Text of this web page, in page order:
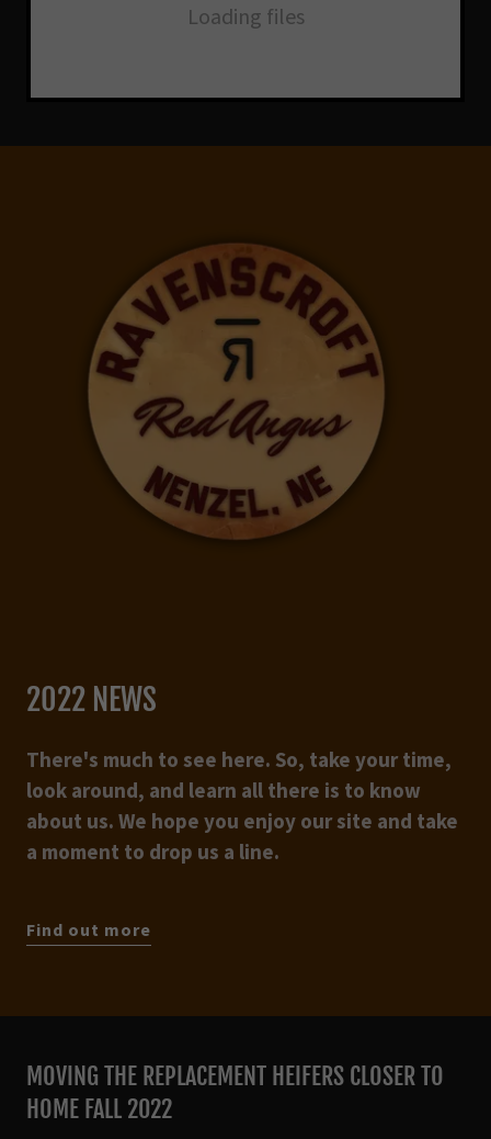
Loading files
2022 NEWS
There's much to see here. So, take your time,
look around, and learn all there is to know
about us. We hope you enjoy our site and take
a moment to drop us a line.
Find out more
MOVING THE REPLACEMENT HEIFERS CLOSER TO
HOME FALL 2022